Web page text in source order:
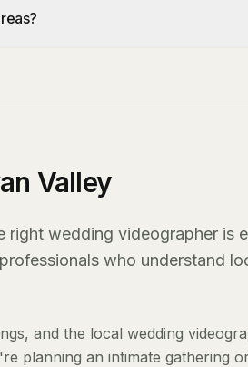
Valley
right wedding videographer is
who understand
and the local wedding
planning an intimate gathering